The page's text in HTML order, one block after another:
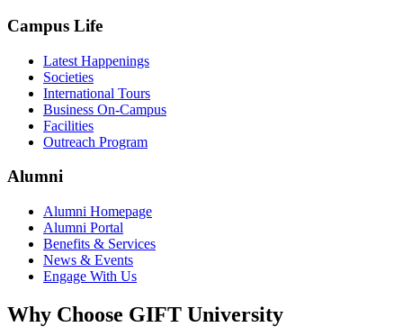
Campus Life
Latest Happenings
Societies
International Tours
Business On-Campus
Facilities
Outreach Program
Alumni
Alumni Homepage
Alumni Portal
Benefits & Services
News & Events
Engage With Us
Why Choose GIFT University